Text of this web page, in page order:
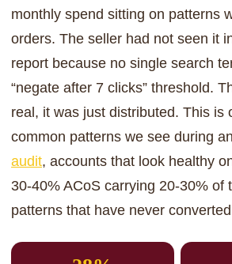
monthly spend sitting on patterns
orders. The seller had not seen it
report because no single search
“negate after 7 clicks” threshold.
real, it was just distributed. This is
common patterns we see during an
audit, accounts that look healthy
30-40% ACoS carrying 20-30% of
patterns that have never